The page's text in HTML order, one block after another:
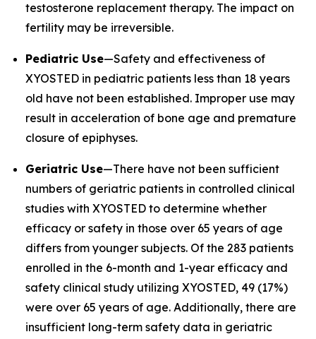
testosterone replacement therapy. The impact on
fertility may be irreversible.
Pediatric Use—Safety and effectiveness of
XYOSTED in pediatric patients less than 18 years
old have not been established. Improper use may
result in acceleration of bone age and premature
closure of epiphyses.
Geriatric Use—There have not been sufficient
numbers of geriatric patients in controlled clinical
studies with XYOSTED to determine whether
efficacy or safety in those over 65 years of age
differs from younger subjects. Of the 283 patients
enrolled in the 6-month and 1-year efficacy and
safety clinical study utilizing XYOSTED, 49 (17%)
were over 65 years of age. Additionally, there are
insufficient long-term safety data in geriatric